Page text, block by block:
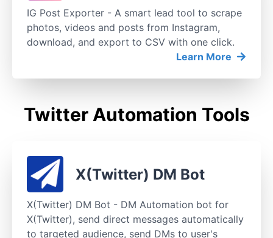
IG Post Exporter - A smart lead tool to scrape
photos, videos and posts from Instagram,
download, and export to CSV with one click.
Learn More
Twitter Automation Tools
X(Twitter) DM Bot
X(Twitter) DM Bot - DM Automation bot for
X(Twitter), send direct messages automatically
to targeted audience, send DMs to user's